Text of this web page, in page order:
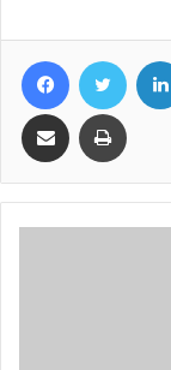
FacebookTwitter
Share via Email Print